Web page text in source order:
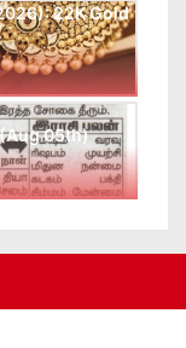
22K Gold
05th)